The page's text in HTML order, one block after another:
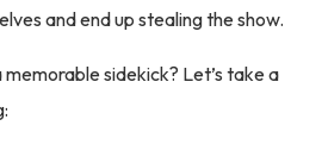
and end up stealing the show.
sidekick? Let’s take a